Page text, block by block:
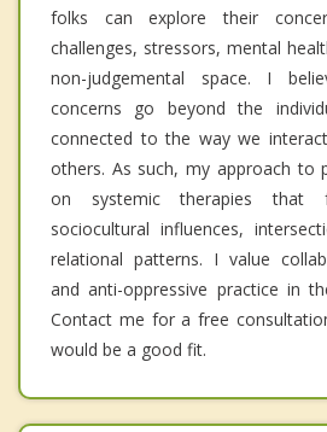
folks can explore their
challenges, stressors, mental
non-judgemental space. I
concerns go beyond the
connected to the way we
others. As such, my approach to
on systemic therapies that
sociocultural influences,
relational patterns. I value
and anti-oppressive practice in
Contact me for a free
would be a good fit.